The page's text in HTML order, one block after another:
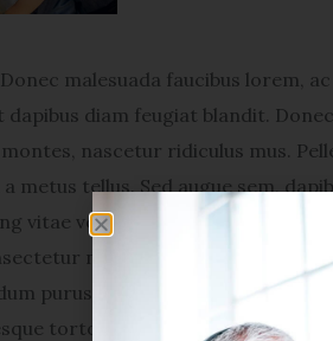
malesuada faucibus lorem,
dapibus diam feugiat blandit.
nascetur ridiculus mus.
metus tellus. Sed augue sem,
vitae venenatis sit amet, tincidunt
neque varius sed. Proin
purus. Cum sociis natoque
tortor augue, viverra eget